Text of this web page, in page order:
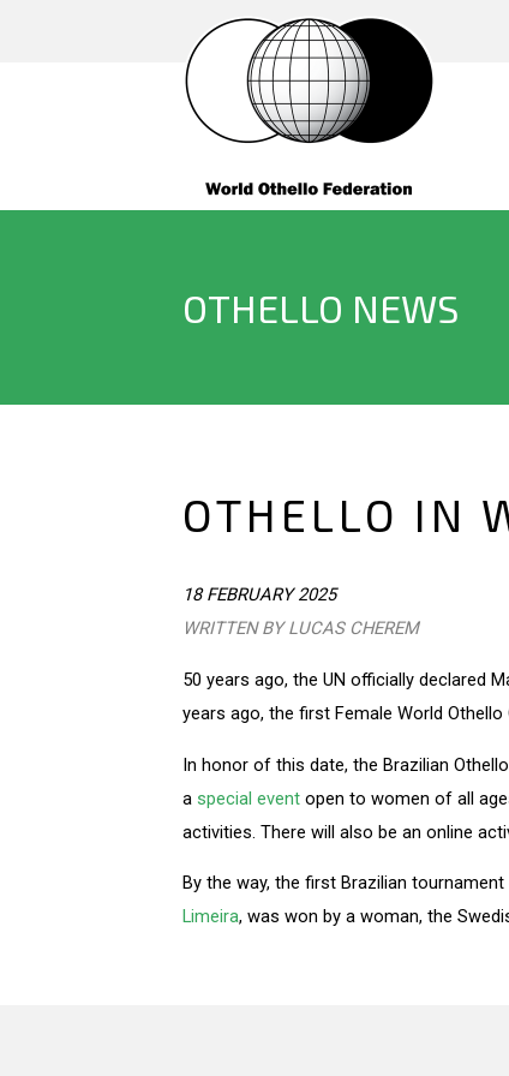
OTHELLO NEWS
OTHELLO IN
18 FEBRUARY 2025
WRITTEN BY LUCAS CHEREM
50 years ago, the UN officially declared
years ago, the first Female World
In honor of this date, the Brazilian
a special event open to women of all
activities. There will also be an online
By the way, the first Brazilian
Limeira, was won by a woman, the